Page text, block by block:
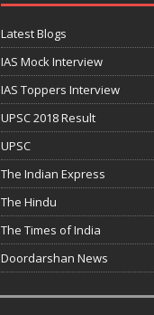
Latest Blogs
IAS Mock Interview
IAS Toppers Interview
UPSC 2018 Result
UPSC
The Indian Express
The Hindu
The Times of India
Doordarshan News